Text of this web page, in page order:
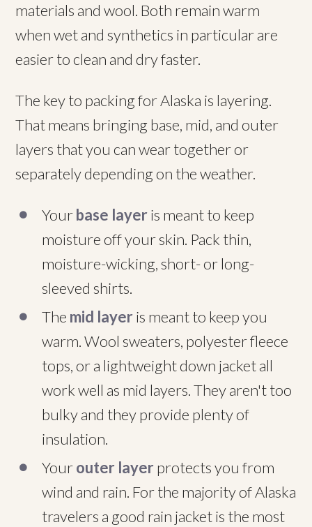
materials and wool. Both remain warm
when wet and synthetics in particular are
easier to clean and dry faster.
The key to packing for Alaska is layering.
That means bringing base, mid, and outer
layers that you can wear together or
separately depending on the weather.
Yourbase layeris meant to keep
moisture off your skin. Pack thin,
moisture-wicking, short- or long-
sleeved shirts.
The mid layeris meant to keep you
warm. Wool sweaters, polyester fleece
tops, or a lightweight down jacket all
work well as mid layers. They aren't too
bulky and they provide plenty of
insulation.
Yourouter layerprotects you from
wind and rain. For the majority of Alaska
travelers a good rain jacket is the most